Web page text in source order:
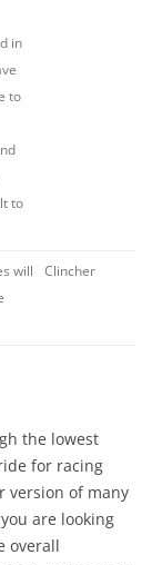
in
to
to
will
Clincher
the lowest
for racing
version of many
are looking
overall